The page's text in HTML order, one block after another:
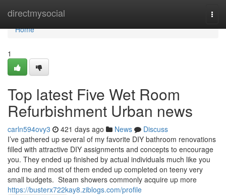
directmysocial
Home
Home
1
Top latest Five Wet Room
Refurbishment Urban news
carln594ovy3 421 days ago News
Discuss
I’ve gathered up several of my favorite DIY bathroom renovations
filled with attractive DIY assignments and concepts to encourage
you. They ended up finished by actual individuals much like you
and me and most of them ended up completed on teeny very
small budgets. Steam showers commonly acquire up more
https://busterx722kay8.ziblogs.com/profile